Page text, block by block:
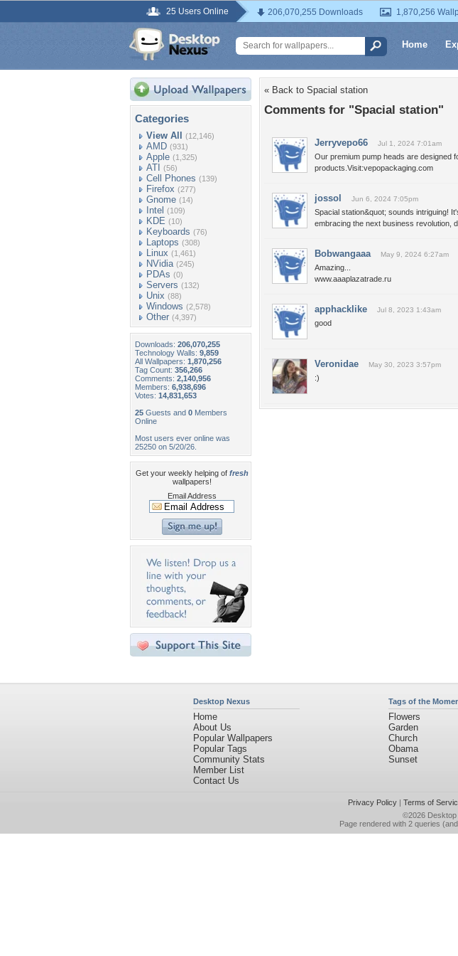
25 Users Online 206,070,255 Downloads 1,870,256
Home
Categories
View All (12,146)
AMD (931)
Apple (1,325)
ATI (56)
Cell Phones (139)
Firefox (277)
Gnome (14)
Intel (109)
KDE (10)
Keyboards (76)
Laptops (308)
Linux (1,461)
NVidia (245)
PDAs (0)
Servers (132)
Unix (88)
Windows (2,578)
Other (4,397)
Downloads: 206,070,255
Technology Walls: 9,859
All Wallpapers: 1,870,256
Tag Count: 356,266
Comments: 2,140,956
Members: 6,938,696
Votes: 14,831,653
25 Guests and 0 Members
Online
Most users ever online was
25250 on 5/20/26.
Get your weekly helping of fresh
wallpapers!
Email Address
« Back to Spacial station
Comments for "Spacial station"
Jerryvepo66 Jul 1, 2024 7:01am
Our premium pump heads are designed
products.Visit:vepopackaging.com
jossol Jun 6, 2024 7:05pm
Spacial station&quot; sounds intriguing!
embracing the next business revolution,
Bobwangaaa May 9, 2024 6:27am
Amazing...
www.aaaplazatrade.ru
apphacklike Jul 8, 2023 1:43am
good
Veronidae May 30, 2023 3:57pm
:)
Desktop Nexus
Home
About Us
Popular Wallpapers
Popular Tags
Community Stats
Member List
Contact Us
Tags of the
Flowers
Garden
Church
Obama
Sunset
Privacy Policy| Terms of
©2026
Page rendered with 2 queries